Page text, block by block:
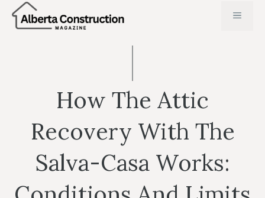
Skip
MENU
How The Attic
Recovery With The
Salva-Casa Works: